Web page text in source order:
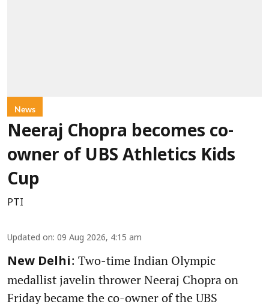
News
Neeraj Chopra becomes co-
owner of UBS Athletics Kids
Cup
PTI
Updated on: 09 Aug 2026, 4:15 am
New Delhi: Two-time Indian Olympic
medallist javelin thrower Neeraj Chopra on
Friday became the co-owner of the UBS